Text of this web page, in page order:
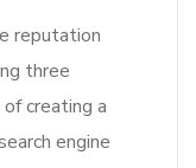
reputation
three
creating a
engine